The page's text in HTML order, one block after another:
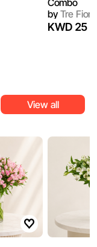
Combo
byTre Fiori
KWD 25
View all